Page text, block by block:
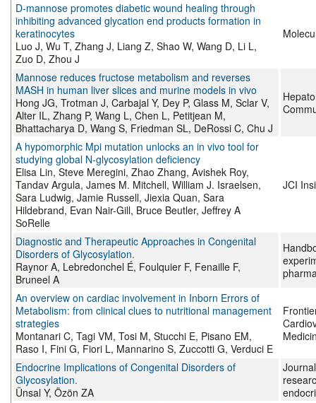
D-mannose promotes diabetic wound healing through
inhibiting advanced glycation end products formation in
keratinocytes
Luo J, Wu T, Zhang J, Liang Z, Shao W, Wang D, Li L,
Zuo D, Zhou J
Mannose reduces fructose metabolism and reverses
MASH in human liver slices and murine models in vivo
Hong JG, Trotman J, Carbajal Y, Dey P, Glass M, Sclar V,
Alter IL, Zhang P, Wang L, Chen L, Petitjean M,
Bhattacharya D, Wang S, Friedman SL, DeRossi C, Chu J
A hypomorphic Mpi mutation unlocks an in vivo tool for
studying global N-glycosylation deficiency
Elisa Lin, Steve Meregini, Zhao Zhang, Avishek Roy,
Tandav Argula, James M. Mitchell, William J. Israelsen,
Sara Ludwig, Jamie Russell, Jiexia Quan, Sara
Hildebrand, Evan Nair-Gill, Bruce Beutler, Jeffrey A
SoRelle
JCI
Diagnostic and Therapeutic Approaches in Congenital
Disorders of Glycosylation.
Raynor A, Lebredonchel É, Foulquier F, Fenaille F,
Bruneel A
An overview on cardiac involvement in Inborn Errors of
Metabolism: from clinical clues to nutritional management
strategies
Montanari C, Tagi VM, Tosi M, Stucchi E, Pisano EM,
Raso I, Fini G, Fiori L, Mannarino S, Zuccotti G, Verduci E
Endocrine Implications of Congenital Disorders of
Glycosylation.
Ünsal Y, Özön ZA